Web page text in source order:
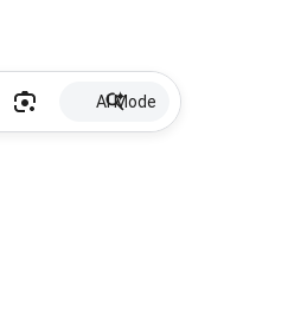
AI Mode